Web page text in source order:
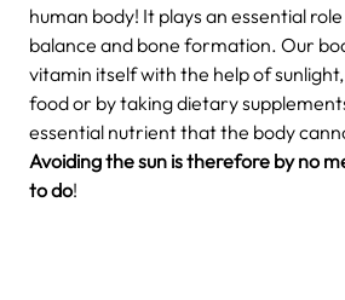
human body! It plays an essential
balance and bone formation. Our
vitamin itself with the help of
food or by taking dietary
essential nutrient that the body
Avoiding the sun is therefore by no
to do!